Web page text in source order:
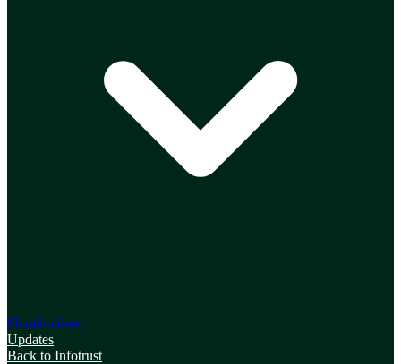
Shareholders
Updates
Back to Infotrust